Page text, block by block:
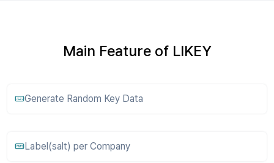
Main Feature of LIKEY
Generate Random Key Data
Label(salt) per Company